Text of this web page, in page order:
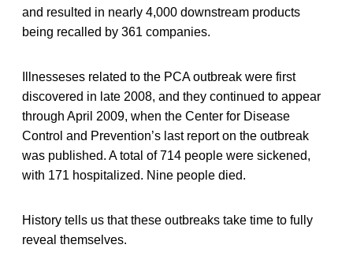
and resulted in nearly 4,000 downstream products
being recalled by 361 companies.
Illnesseses related to the PCA outbreak were first
discovered in late 2008, and they continued to appear
through April 2009, when the Center for Disease
Control and Prevention’s last report on the outbreak
was published. A total of 714 people were sickened,
with 171 hospitalized. Nine people died.
History tells us that these outbreaks take time to fully
reveal themselves.